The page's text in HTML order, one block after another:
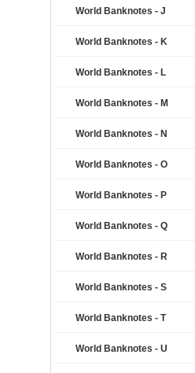
World Banknotes - J
World Banknotes - K
World Banknotes - L
World Banknotes - M
World Banknotes - N
World Banknotes - O
World Banknotes - P
World Banknotes - Q
World Banknotes - R
World Banknotes - S
World Banknotes - T
World Banknotes - U